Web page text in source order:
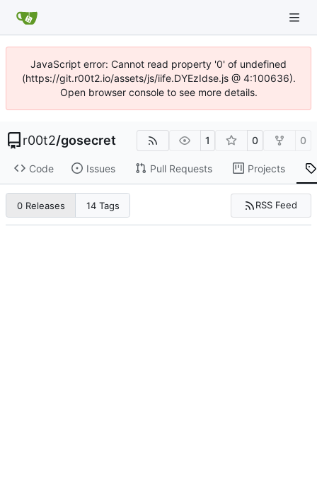
JavaScript error: Cannot read property '0' of undefined
(https://git.r00t2.io/assets/js/iife.DYEzIdse.js @ 4:100636).
Open browser console to see more details.
r00t2/gosecret 1 0 0
Code Issues Pull Requests Projects
0 Releases 14 Tags RSS Feed